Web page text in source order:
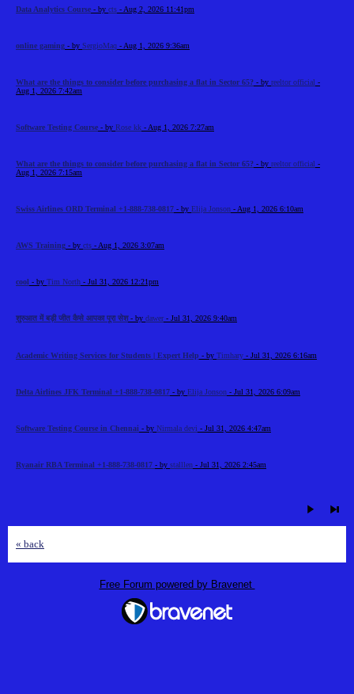
Data Analytics Course - by cts - Aug 2, 2026 11:41pm
online gaming - by SergioMaq - Aug 1, 2026 9:36am
What are the things to consider before purchasing a flat in Sector 65? - by reeltor official -
Aug 1, 2026 7:42am
Software Testing Course - by Rose kk - Aug 1, 2026 7:27am
What are the things to consider before purchasing a flat in Sector 65? - by reeltor official -
Aug 1, 2026 7:15am
Swiss Airlines ORD Terminal +1-888-738-0817 - by Elija Jonson - Aug 1, 2026 6:10am
AWS Training - by cts - Aug 1, 2026 3:07am
cool - by Tim North - Jul 31, 2026 12:21pm
शुरुआत में बड़ी जीत कैसे आपका पूरा सेश - by dawer- Jul 31, 2026 9:40am
Academic Writing Services for Students | Expert Help - by Timhary - Jul 31, 2026 6:16am
Delta Airlines JFK Terminal +1-888-738-0817 - by Elija Jonson - Jul 31, 2026 6:09am
Software Testing Course in Chennai - by Nirmala devi - Jul 31, 2026 4:47am
Ryanair RBA Terminal +1-888-738-0817 - by stalllen - Jul 31, 2026 2:45am
« back
Free Forum powered by Bravenet